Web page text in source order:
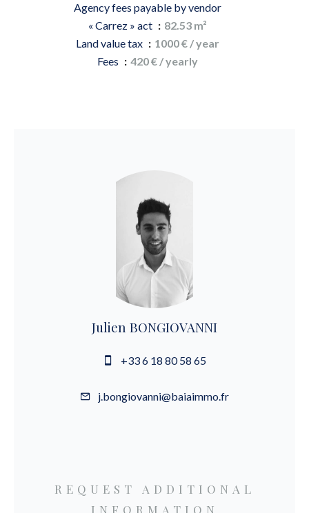
Agency fees payable by vendor
« Carrez » act
82.53 m²
Land value tax
1000 € / year
Fees
420 € / yearly
Julien BONGIOVANNI
+33 6 18 80 58 65
j.bongiovanni@baiaimmo.fr
REQUEST ADDITIONAL
INFORMATION